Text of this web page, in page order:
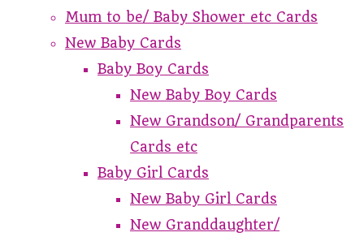
Mum to be/ Baby Shower etc Cards
New Baby Cards
Baby Boy Cards
New Baby Boy Cards
New Grandson/ Grandparents
Cards etc
Baby Girl Cards
New Baby Girl Cards
New Granddaughter/